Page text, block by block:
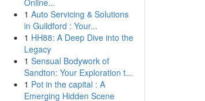
Online...
1 Auto Servicing & Solutions
in Guildford : Your...
1 HH88: A Deep Dive into the
Legacy
1 Sensual Bodywork of
Sandton: Your Exploration t...
1 Pot in the capital : A
Emerging Hidden Scene